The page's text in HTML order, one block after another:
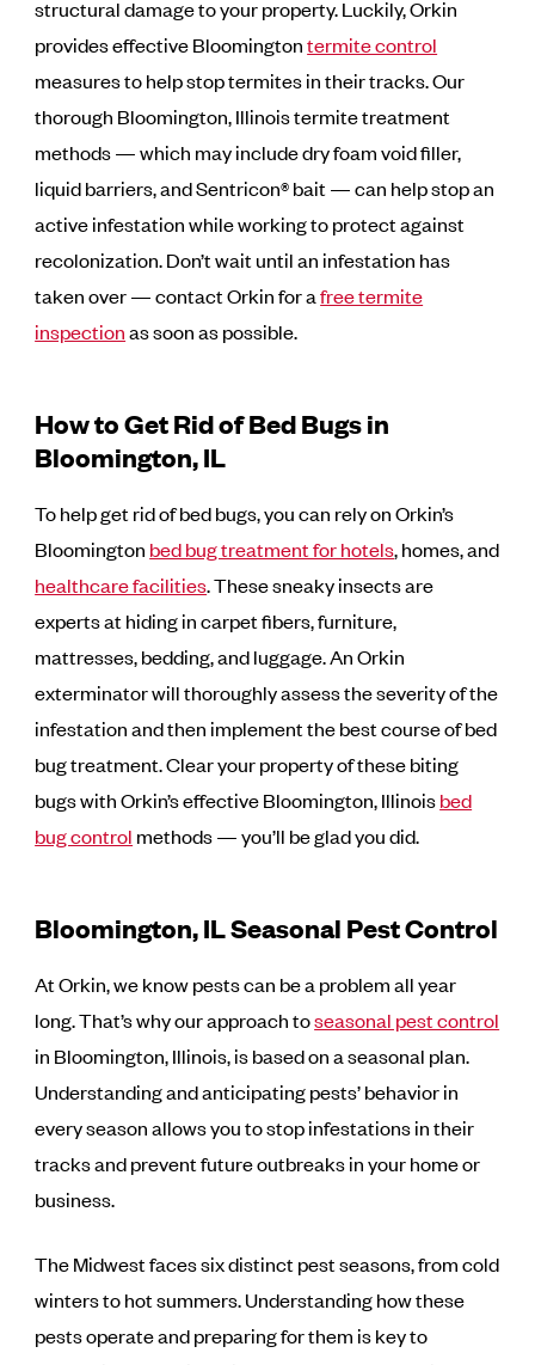
structural damage to your property. Luckily, Orkin
provides effective Bloomingtontermite control
measures to help stop termites in their tracks. Our
thorough Bloomington, Illinois termite treatment
methods — which may include dry foam void filler,
liquid barriers, and Sentricon® bait — can help stop an
active infestation while working to protect against
recolonization. Don’t wait until an infestation has
taken over — contact Orkin for afree termite
inspectionas soon as possible.
How to Get Rid of Bed Bugs in
Bloomington, IL
To help get rid of bed bugs, you can rely on Orkin’s
Bloomington bed bug treatment for hotels, homes, and
healthcare facilities. These sneaky insects are
experts at hiding in carpet fibers, furniture,
mattresses, bedding, and luggage. An Orkin
exterminator will thoroughly assess the severity of the
infestation and then implement the best course of bed
bug treatment. Clear your property of these biting
bugs with Orkin’s effective Bloomington, Illinoisbed
bug control methods — you’ll be glad you did.
Bloomington, IL Seasonal Pest Control
At Orkin, we know pests can be a problem all year
long. That’s why our approach toseasonal pest control
in Bloomington, Illinois, is based on a seasonal plan.
Understanding and anticipating pests’ behavior in
every season allows you to stop infestations in their
tracks and prevent future outbreaks in your home or
business.
The Midwest faces six distinct pest seasons, from cold
winters to hot summers. Understanding how these
pests operate and preparing for them is key to